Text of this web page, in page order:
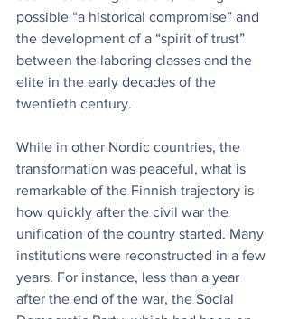
possible “a historical compromise” and
the development of a “spirit of trust”
between the laboring classes and the
elite in the early decades of the
twentieth century.
While in other Nordic countries, the
transformation was peaceful, what is
remarkable of the Finnish trajectory is
how quickly after the civil war the
unification of the country started. Many
institutions were reconstructed in a few
years. For instance, less than a year
after the end of the war, the Social